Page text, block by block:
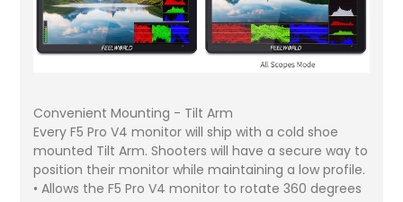
Convenient Mounting - Tilt Arm
Every F5 Pro V4 monitor will ship with a cold shoe
mounted Tilt Arm. Shooters will have a secure way to
position their monitor while maintaining a low profile.
• Allows the F5 Pro V4 monitor to rotate 360 degrees